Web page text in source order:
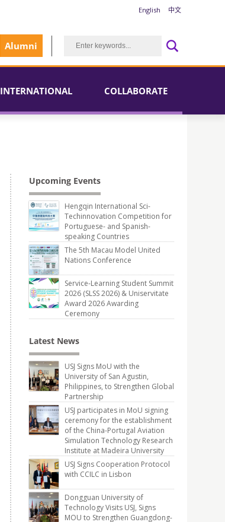
English 中文
Alumni
INTERNATIONAL COLLABORATE
Upcoming Events
Hengqin International Sci-
Techinnovation Competition for
Portuguese- and Spanish-
speaking Countries
The 5th Macau Model United
Nations Conference
Service-Learning Student Summit
2026 (SLSS 2026) & Uniservitate
Award 2026 Awarding
Ceremony
Latest News
USJ Signs MoU with the
University of San Agustin,
Philippines, to Strengthen Global
Partnership
USJ participates in MoU signing
ceremony for the establishment
of the China-Portugal Aviation
Simulation Technology Research
Institute at Madeira University
USJ Signs Cooperation Protocol
with CCILC in Lisbon
Dongguan University of
Technology Visits USJ, Signs
MOU to Strengthen Guangdong-